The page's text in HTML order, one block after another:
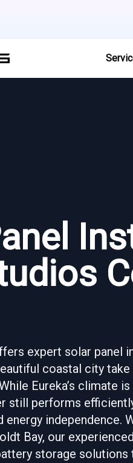
expert solar panel
coastal city
Eureka’s climate
still performs
energy independence.
Bay, our
storage solutions